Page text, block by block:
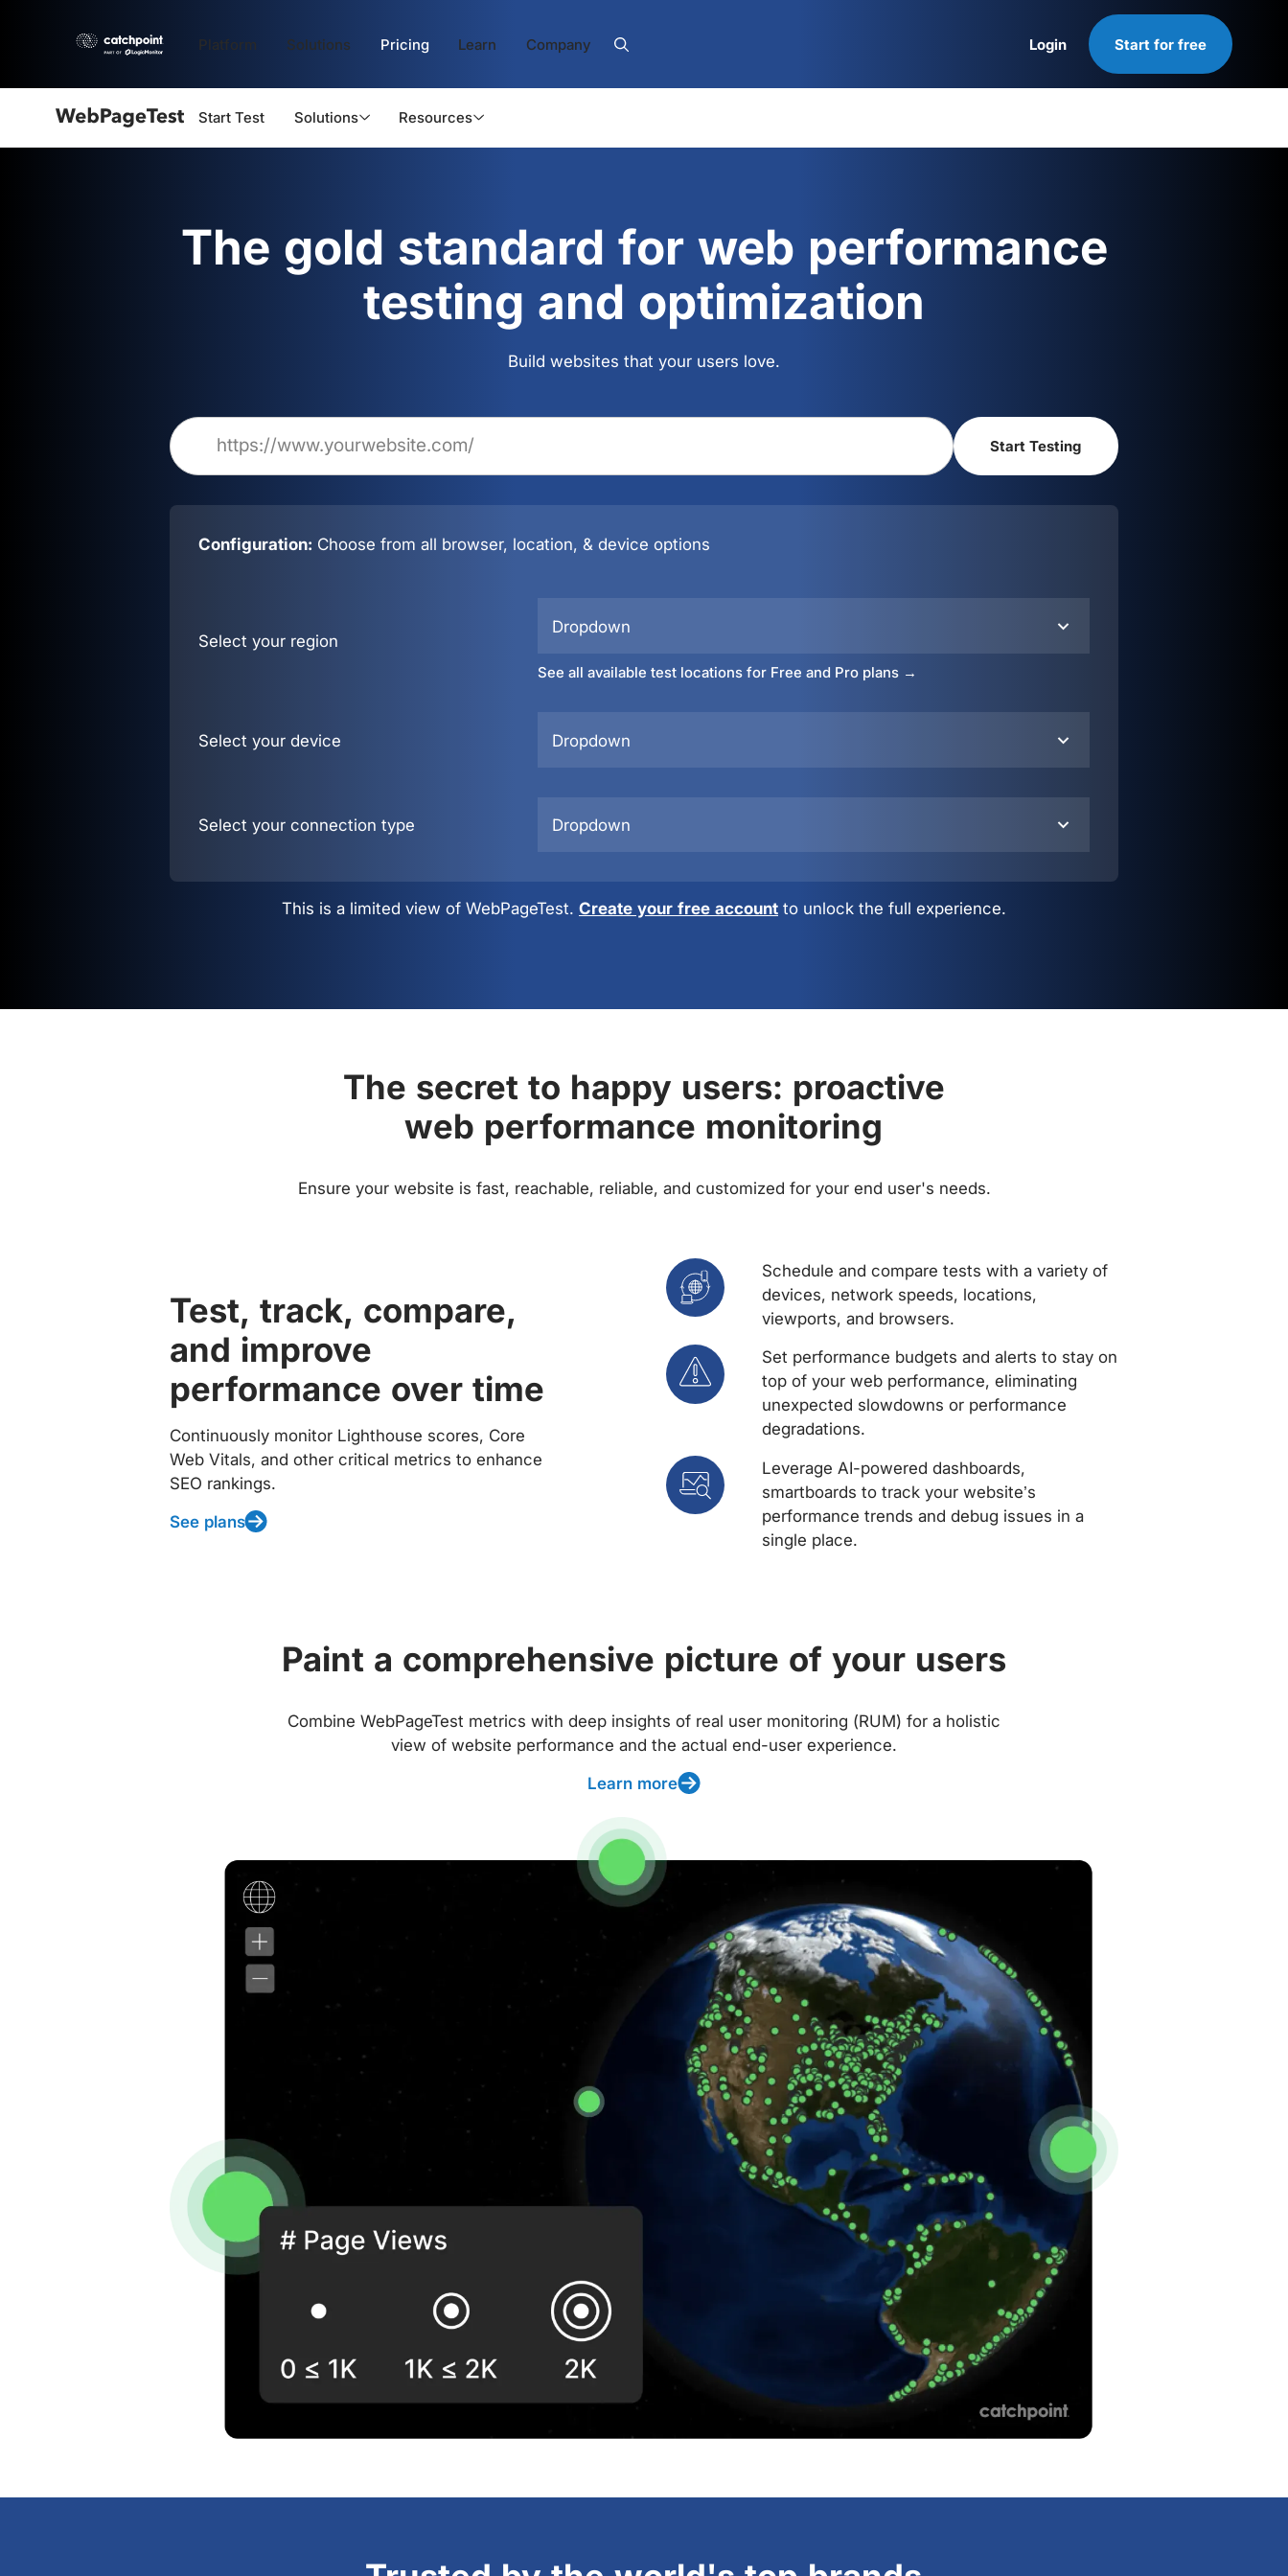
Platform Solutions Pricing Learn Company Login Start for free
Start Test Solutions Resources
The gold standard for web performance
testing and optimization
Build websites that your users love.
Configuration: Choose from all browser, location, & device options
Select your region
Dropdown
See all available test locations for Free and Pro plans →
Select your device Dropdown
Select your connection type Dropdown
This is a limited view of WebPageTest. Create your free account to unlock the full experience.
The secret to happy users: proactive
web performance monitoring
Ensure your website is fast, reachable, reliable, and customized for your end user's needs.
Test, track, compare,
and improve
performance over time
Continuously monitor Lighthouse scores, Core
Web Vitals, and other critical metrics to enhance
SEO rankings.
See plans
Schedule and compare tests with a variety of
devices, network speeds, locations,
viewports, and browsers.
Set performance budgets and alerts to stay on
top of your web performance, eliminating
unexpected slowdowns or performance
degradations.
Leverage AI-powered dashboards,
smartboards to track your website’s
performance trends and debug issues in a
single place.
Paint a comprehensive picture of your users
Combine WebPageTest metrics with deep insights of real user monitoring (RUM) for a holistic
view of website performance and the actual end-user experience.
Learn more